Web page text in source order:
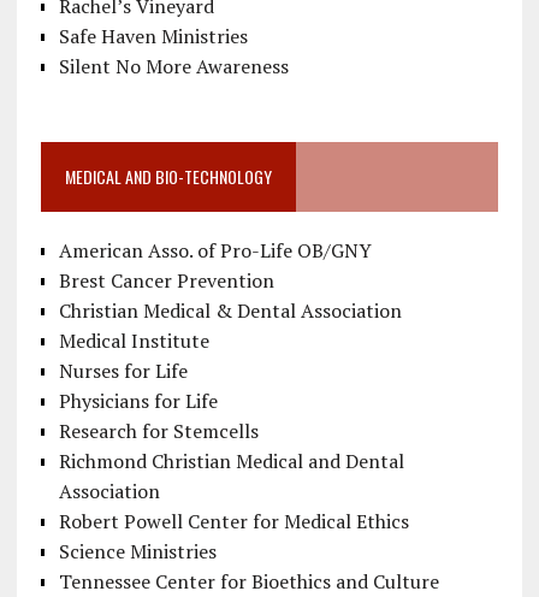
Rachel’s Vineyard
Safe Haven Ministries
Silent No More Awareness
MEDICAL AND BIO-TECHNOLOGY
American Asso. of Pro-Life OB/GNY
Brest Cancer Prevention
Christian Medical & Dental Association
Medical Institute
Nurses for Life
Physicians for Life
Research for Stemcells
Richmond Christian Medical and Dental
Association
Robert Powell Center for Medical Ethics
Science Ministries
Tennessee Center for Bioethics and Culture